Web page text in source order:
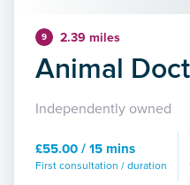
9 2.39 miles
Animal
Independently owned
£55.00 / 15 mins
First consultation / duration